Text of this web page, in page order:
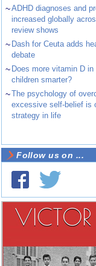
~ADHD diagnoses and
increased globally
review shows
~ Dash for Ceuta adds
debate
~ Does more vitamin D
children smarter?
~The psychology of
excessive self-belief is
strategy in life
Follow us on ...